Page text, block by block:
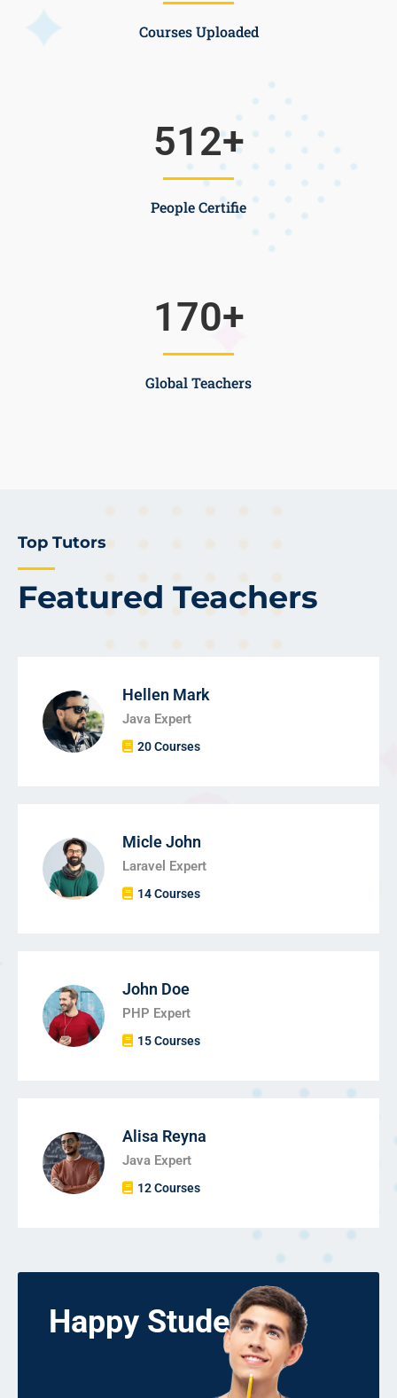
Courses Uploaded
People Certifie
512+
Global Teachers
170+
Featured Teachers
Top Tutors
Hellen Mark
Java Expert
20 Courses
Micle John
Laravel Expert
14 Courses
John Doe
PHP Expert
15 Courses
Alisa Reyna
Java Expert
12 Courses
Happy Students